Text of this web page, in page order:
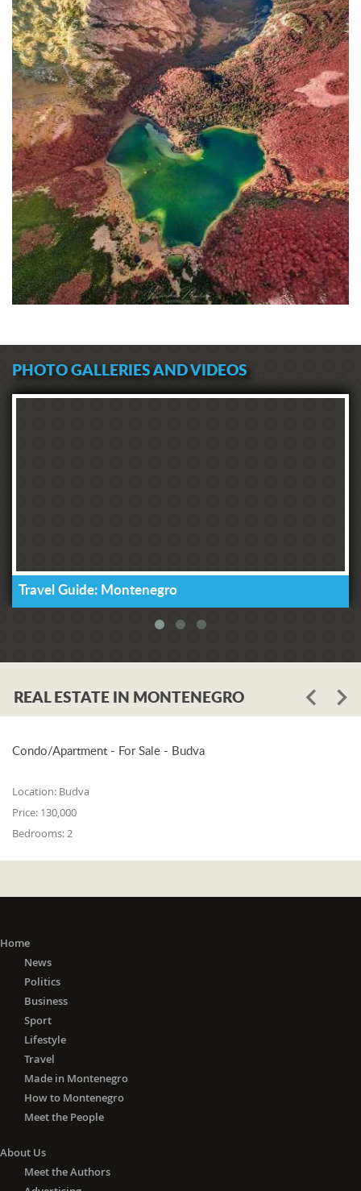
PHOTO GALLERIES AND VIDEOS
Travel Guide: Montenegro
REAL ESTATE IN MONTENEGRO
Condo/Apartment - For Sale - Budva
Location: Budva
Price: 130,000
Bedrooms:2
Home
News
Politics
Business
Sport
Lifestyle
Travel
Made in Montenegro
How to Montenegro
Meet the People
About Us
Meet the Authors